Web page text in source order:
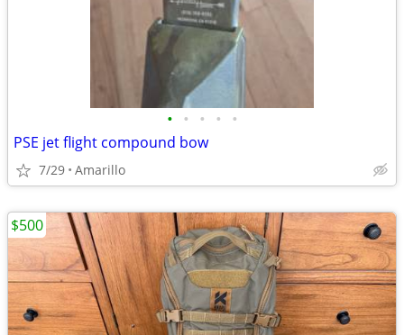
• • • • •
PSE jet flight compound bow
7/29 Amarillo
$500